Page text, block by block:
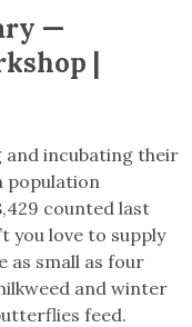
—
|
and incubating their
population
counted last
you love to supply
as small as four
and winter
feed.